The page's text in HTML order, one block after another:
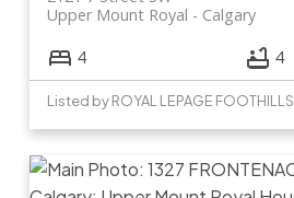
Calgary
Upper Mount Royal
4 4
Listed by ROYAL LEPAGE FOOTHILLS